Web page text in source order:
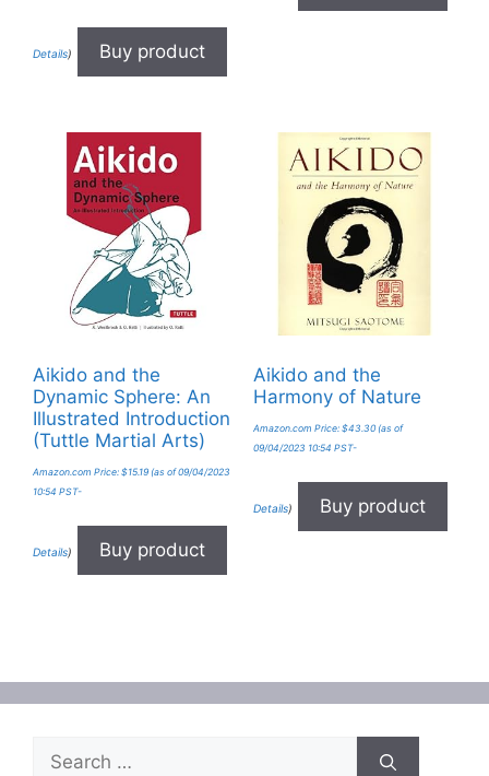
Details) Buy product
Aikido and the
Dynamic Sphere: An
Illustrated Introduction
(Tuttle Martial Arts)
Amazon.com Price: $15.19 (as of 09/04/2023
10:54 PST-
Details) Buy product
Aikido and the
Harmony of Nature
Amazon.com Price: $43.30(as of
09/04/2023 10:54 PST-
Details) Buy product
Search